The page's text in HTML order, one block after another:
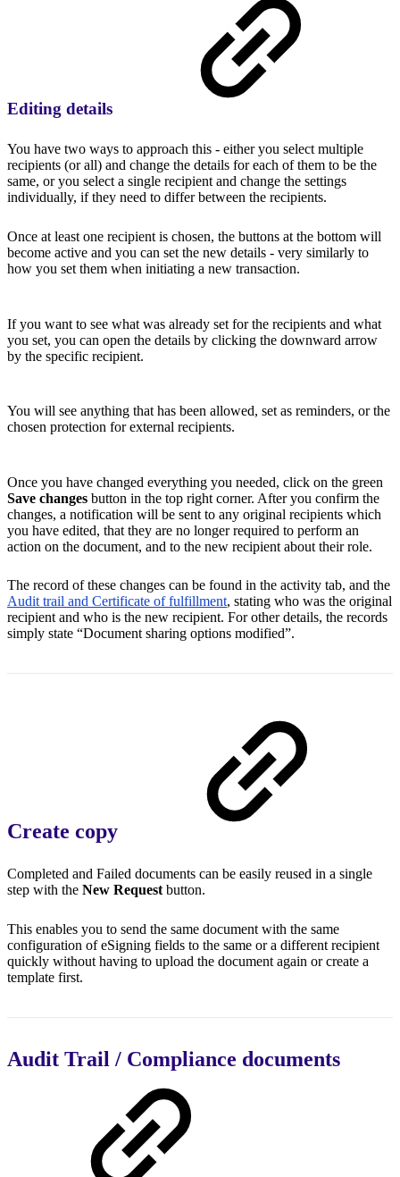
Editing details
You have two ways to approach this - either you select multiple
recipients (or all) and change the details for each of them to be the
same, or you select a single recipient and change the settings
individually, if they need to differ between the recipients.
Once at least one recipient is chosen, the buttons at the bottom will
become active and you can set the new details - very similarly to
how you set them when initiating a new transaction.
If you want to see what was already set for the recipients and what
you set, you can open the details by clicking the downward arrow
by the specific recipient.
You will see anything that has been allowed, set as reminders, or the
chosen protection for external recipients.
Once you have changed everything you needed, click on the green
Save changes button in the top right corner. After you confirm the
changes, a notification will be sent to any original recipients which
you have edited, that they are no longer required to perform an
action on the document, and to the new recipient about their role.
The record of these changes can be found in the activity tab, and the
Audit trail and Certificate of fulfillment, stating who was the original
recipient and who is the new recipient. For other details, the records
simply state “Document sharing options modified”.
Create copy
Completed and Failed documents can be easily reused in a single
step with the New Request button.
This enables you to send the same document with the same
configuration of eSigning fields to the same or a different recipient
quickly without having to upload the document again or create a
template first.
Audit Trail / Compliance documents